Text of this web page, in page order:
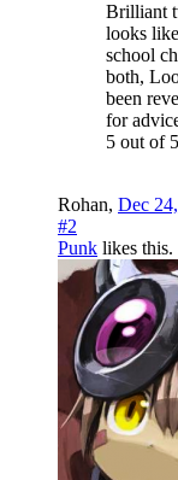
Brilliant
looks
school
both,
been
for
5 out of
Rohan, Dec
#2
Punk likes this.